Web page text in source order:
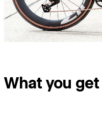
What you